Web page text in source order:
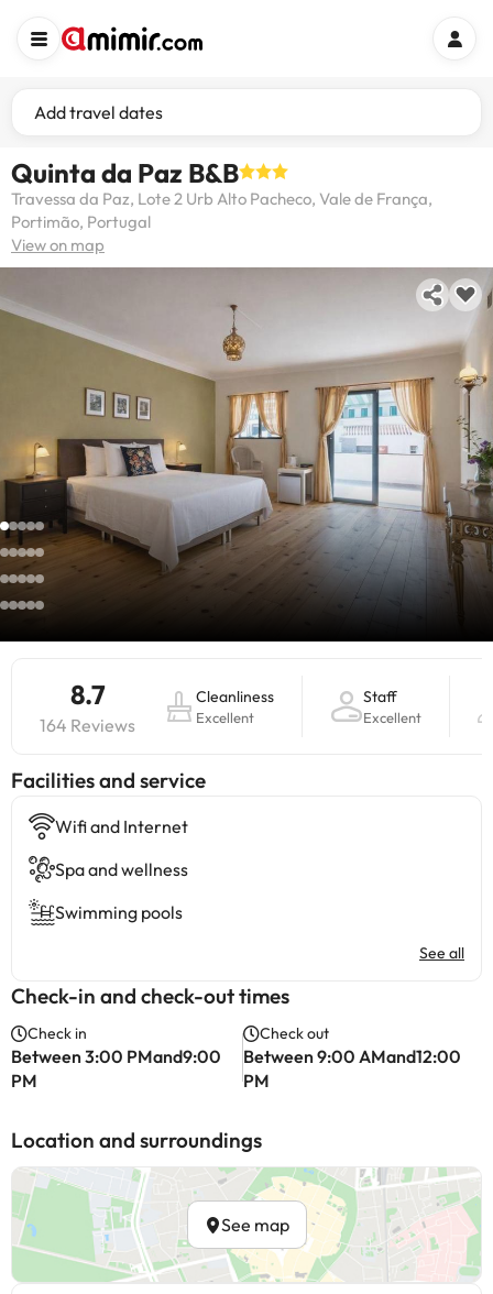
Add travel dates
Quinta da Paz B&B
Travessa da Paz, Lote 2 Urb Alto Pacheco, Vale de França,
Portimão, Portugal
View on map
8.7
164 Reviews
Cleanliness
Excellent
Staff
Excellent
​Facilities and service
Wifi and Internet
Spa and wellness
Swimming pools
See all
Check-in and check-out times
Check in
Between 3:00 PMand9:00
PM
Check out
Between 9:00 AMand12:00
PM
Location and surroundings
See map